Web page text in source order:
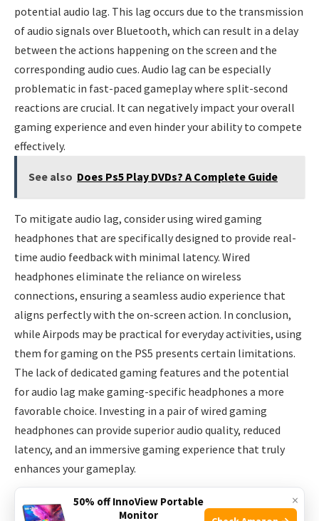
potential audio lag. This lag occurs due to the transmission
of audio signals over Bluetooth, which can result in a delay
between the actions happening on the screen and the
corresponding audio cues. Audio lag can be especially
problematic in fast-paced gameplay where split-second
reactions are crucial. It can negatively impact your overall
gaming experience and even hinder your ability to compete
effectively.
See also Does Ps5 Play DVDs? A Complete Guide
To mitigate audio lag, consider using wired gaming
headphones that are specifically designed to provide real-
time audio feedback with minimal latency. Wired
headphones eliminate the reliance on wireless
connections, ensuring a seamless audio experience that
aligns perfectly with the on-screen action. In conclusion,
while Airpods may be practical for everyday activities, using
them for gaming on the PS5 presents certain limitations.
The lack of dedicated gaming features and the potential
for audio lag make gaming-specific headphones a more
favorable choice. Investing in a pair of wired gaming
headphones can provide superior audio quality, reduced
latency, and an immersive gaming experience that truly
enhances your gameplay.
Alternatives To Airpods For Ps5 ×
50% off InnoView Portable
Monitor